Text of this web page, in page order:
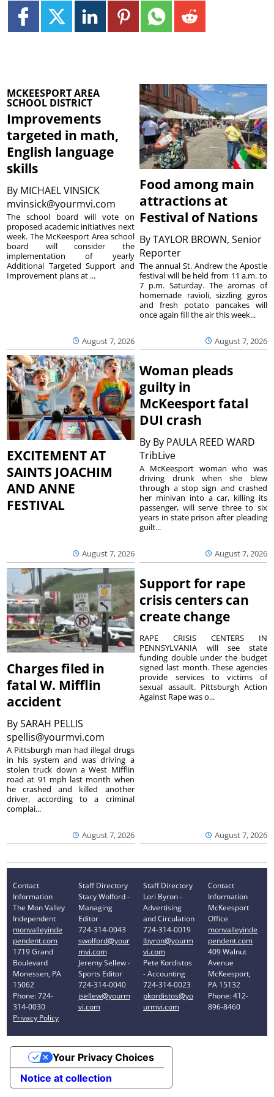
MCKEESPORT AREA
SCHOOL DISTRICT
Improvements
targeted in math,
English language
skills
By MICHAEL VINSICK
mvinsick@yourmvi.com
August 7, 2026
The school board will vote on
proposed academic initiatives next
week. The McKeesport Area school
board will consider the
implementation of yearly
Additional Targeted Support and
Improvement plans at ...
Food among main
attractions at
Festival of Nations
ByTAYLOR BROWN, Senior
Reporter
August 7, 2026
The annual St. Andrew the Apostle
festival will be held from 11 a.m. to
7 p.m. Saturday. The aromas of
homemade ravioli, sizzling gyros
and fresh potato pancakes will
once again fill the air this week...
EXCITEMENT AT
SAINTS JOACHIM
AND ANNE
FESTIVAL
August 7, 2026
Woman pleads
guilty in
McKeesport fatal
DUI crash
By By PAULA REED WARD
TribLive
August 7, 2026
A McKeesport woman who was
driving drunk when she blew
through a stop sign and crashed
her minivan into a car, killing its
passenger, will serve three to six
years in state prison after pleading
guilt...
Charges filed in
fatal W. Mifflin
accident
BySARAH PELLIS
spellis@yourmvi.com
August 7, 2026
A Pittsburgh man had illegal drugs
in his system and was driving a
stolen truck down a West Mifflin
road at 91 mph last month when
he crashed and killed another
driver, according to a criminal
complai...
Support for rape
crisis centers can
create change
August 7, 2026
RAPE CRISIS CENTERS IN
PENNSYLVANIA will see state
funding double under the budget
signed last month. These agencies
provide services to victims of
sexual assault. Pittsburgh Action
Against Rape was o...
Contact
Information
The Mon Valley
Independent
monvalleyinde
pendent.com
1719 Grand
Boulevard
Monessen, PA
15062
Phone: 724-
314-0030
Privacy Policy
Staff Directory
Stacy Wolford -
Managing
Editor
724-314-0043
swolford@your
mvi.com
Jeremy Sellew -
Sports Editor
724-314-0040
jsellew@yourm
vi.com
Staff Directory
Lori Byron -
Advertising
and Circulation
724-314-0019
lbyron@yourm
vi.com
Pete Kordistos
- Accounting
724-314-0023
pkordistos@yo
urmvi.com
Contact
Information
McKeesport
Office
monvalleyinde
pendent.com
409 Walnut
Avenue
McKeesport,
PA 15132
Phone: 412-
896-8460
Notice at collection
Your Privacy Choices